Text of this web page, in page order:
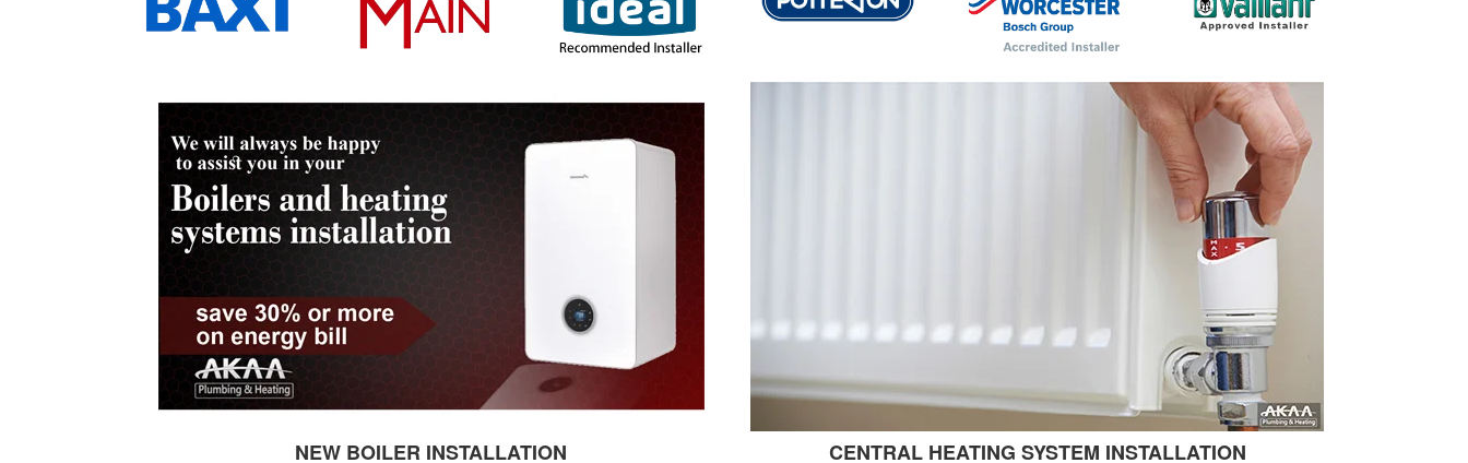
NEW BOILER INSTALLATION CENTRAL HEATING SYSTEM INSTALLATION